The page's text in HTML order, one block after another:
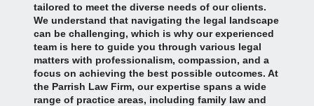
tailored to meet the diverse needs of our clients.
We understand that navigating the legal landscape
can be challenging, which is why our experienced
team is here to guide you through various legal
matters with professionalism, compassion, and a
focus on achieving the best possible outcomes. At
the Parrish Law Firm, our expertise spans a wide
range of practice areas, including family law and